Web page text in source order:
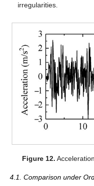
irregularities.
Figure 12.
4.1. Comparison under